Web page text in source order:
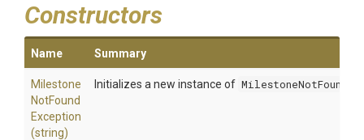
Constructors
Name Summary
Milestone
NotFound
Exception
(string)
Initializes a new instance of